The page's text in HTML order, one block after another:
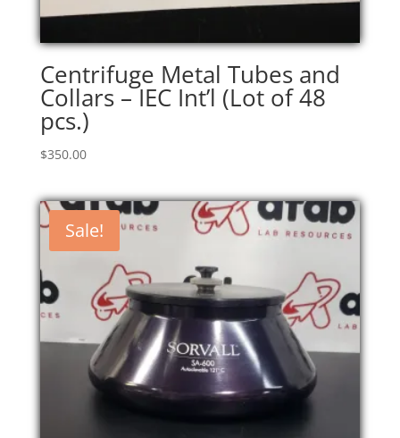
Centrifuge Metal Tubes and
Collars – IEC Int’l (Lot of 48
pcs.)
$350.00
Sale!